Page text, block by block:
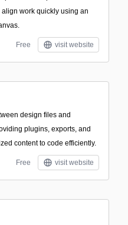
work quickly using an
Free visit website
design files and
plugins, exports, and
content to code efficiently.
Free visit website